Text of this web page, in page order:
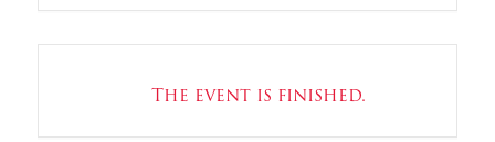
The event is finished.